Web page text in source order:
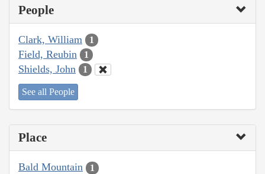
People
Clark, William 1
Field, Reubin 1
Shields, John 1
See all People
Place
Bald Mountain 1